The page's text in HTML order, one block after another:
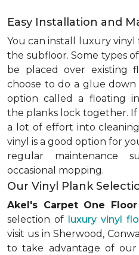
Easy Installation and
You can install luxury
the subfloor. Some types
be placed over existing
choose to do a glue
option called a floating
the planks lock together.
a lot of effort into
vinyl is a good option for
regular maintenance
occasional mopping.
Our Vinyl Plank
Akel's Carpet One
selection of luxury vinyl
visit us in Sherwood,
to take advantage of